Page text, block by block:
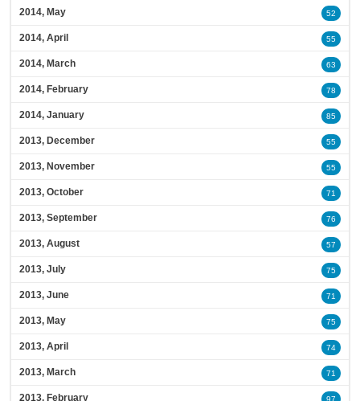
2014, May 52
2014, April 55
2014, March 63
2014, February 78
2014, January 85
2013, December 55
2013, November 55
2013, October 71
2013, September 76
2013, August 57
2013, July 75
2013, June 71
2013, May 75
2013, April 74
2013, March 71
2013, February 97